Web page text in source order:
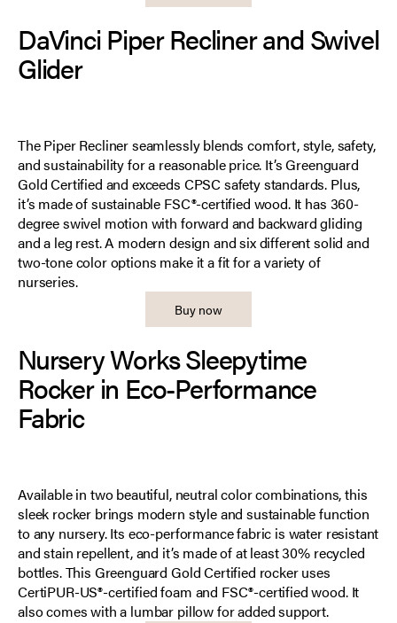
DaVinci Piper Recliner and Swivel
Glider
The Piper Recliner seamlessly blends comfort, style, safety,
and sustainability for a reasonable price. It’s Greenguard
Gold Certified and exceeds CPSC safety standards. Plus,
it’s made of sustainable FSC®-certified wood. It has 360-
degree swivel motion with forward and backward gliding
and a leg rest. A modern design and six different solid and
two-tone color options make it a fit for a variety of
nurseries.
Buy now
Nursery Works Sleepytime
Rocker in Eco-Performance
Fabric
Available in two beautiful, neutral color combinations, this
sleek rocker brings modern style and sustainable function
to any nursery. Its eco-performance fabric is water resistant
and stain repellent, and it’s made of at least 30% recycled
bottles. This Greenguard Gold Certified rocker uses
CertiPUR-US®-certified foam and FSC®-certified wood. It
also comes with a lumbar pillow for added support.